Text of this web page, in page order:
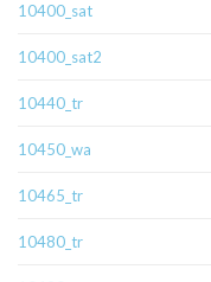
10400_sat
10400_sat2
10440_tr
10450_wa
10465_tr
10480_tr